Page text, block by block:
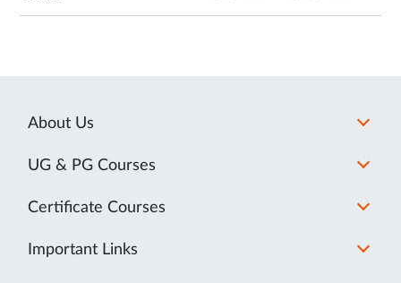
About Us
UG & PG Courses
Certificate Courses
Important Links